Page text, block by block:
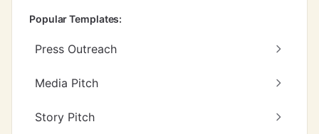
Popular Templates:
Press Outreach
Media Pitch
Story Pitch